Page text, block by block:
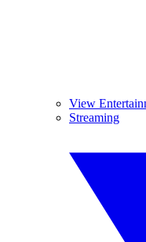
View
Streaming